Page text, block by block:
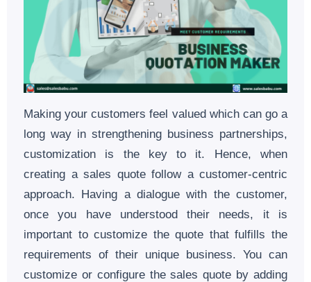
Making your customers feel valued which can go a
long way in strengthening business partnerships,
customization is the key to it. Hence, when
creating a sales quote follow a customer-centric
approach. Having a dialogue with the customer,
once you have understood their needs, it is
important to customize the quote that fulfills the
requirements of their unique business. You can
customize or configure the sales quote by adding